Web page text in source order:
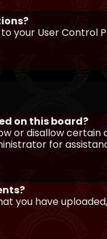
your User Control
on this board?
or disallow
for
you have